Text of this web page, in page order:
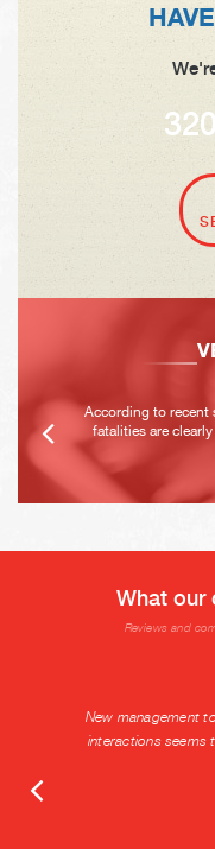
According to recent
fatalities are
What our
Reviews and
New management
interactions seems